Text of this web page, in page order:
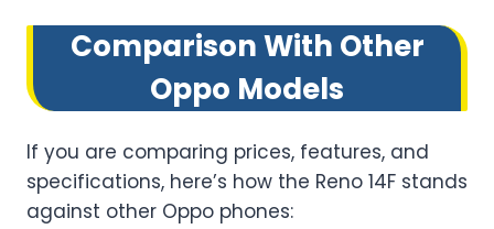
Comparison With Other
Oppo Models
If you are comparing prices, features, and
specifications, here’s how the Reno 14F stands
against other Oppo phones: